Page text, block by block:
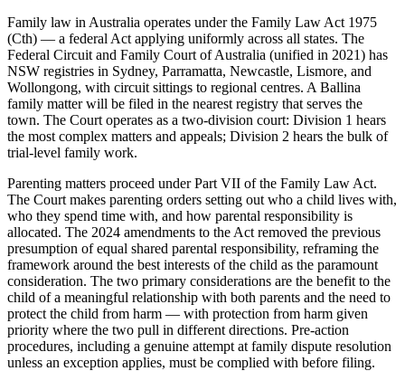
Family law in Australia operates under the Family Law Act 1975
(Cth) — a federal Act applying uniformly across all states. The
Federal Circuit and Family Court of Australia (unified in 2021) has
NSW registries in Sydney, Parramatta, Newcastle, Lismore, and
Wollongong, with circuit sittings to regional centres. A Ballina
family matter will be filed in the nearest registry that serves the
town. The Court operates as a two-division court: Division 1 hears
the most complex matters and appeals; Division 2 hears the bulk of
trial-level family work.
Parenting matters proceed under Part VII of the Family Law Act.
The Court makes parenting orders setting out who a child lives with,
who they spend time with, and how parental responsibility is
allocated. The 2024 amendments to the Act removed the previous
presumption of equal shared parental responsibility, reframing the
framework around the best interests of the child as the paramount
consideration. The two primary considerations are the benefit to the
child of a meaningful relationship with both parents and the need to
protect the child from harm — with protection from harm given
priority where the two pull in different directions. Pre-action
procedures, including a genuine attempt at family dispute resolution
unless an exception applies, must be complied with before filing.